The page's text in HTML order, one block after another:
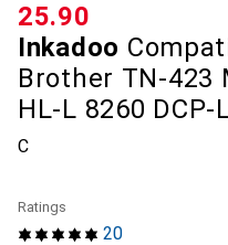
Inkadoo
Brother TN-423
HL-L 8260 DCP-
C
CHF
25.90
20
Ratings